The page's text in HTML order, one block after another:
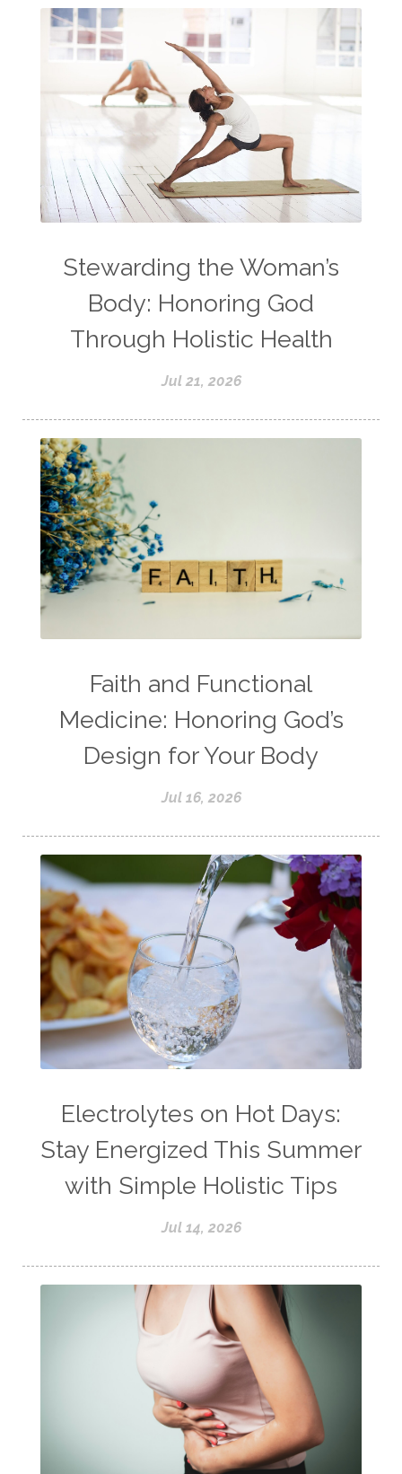
Stewarding the Woman’s
Body: Honoring God
Through Holistic Health
Jul 21, 2026
Faith and Functional
Medicine: Honoring God’s
Design for Your Body
Jul 16, 2026
Electrolytes on Hot Days:
Stay Energized This Summer
with Simple Holistic Tips
Jul 14, 2026